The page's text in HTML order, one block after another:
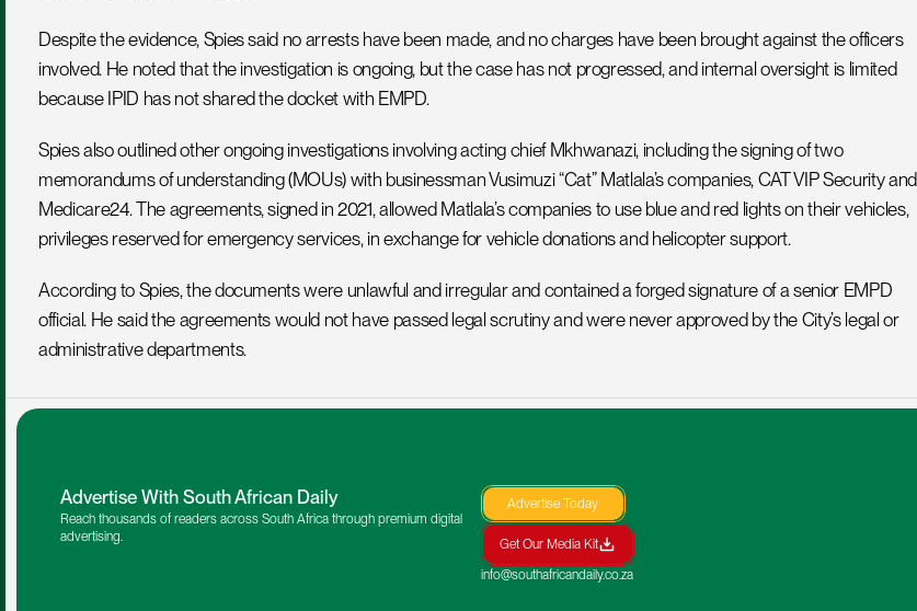
Despite the evidence, Spies said no arrests have been made, and no charges have been brought against the officers
involved. He noted that the investigation is ongoing, but the case has not progressed, and internal oversight is limited
because IPID has not shared the docket with EMPD.
Spies also outlined other ongoing investigations involving acting chief Mkhwanazi, including the signing of two
memorandums of understanding (MOUs) with businessman Vusimuzi “Cat” Matlala’s companies, CAT VIP Security and
Medicare24. The agreements, signed in 2021, allowed Matlala’s companies to use blue and red lights on their vehicles,
privileges reserved for emergency services, in exchange for vehicle donations and helicopter support.
According to Spies, the documents were unlawful and irregular and contained a forged signature of a senior EMPD
official. He said the agreements would not have passed legal scrutiny and were never approved by the City’s legal or
administrative departments.
Advertise With South African Daily
Reach thousands of readers across South Africa through premium digital
advertising.
Advertise Today
Get Our Media Kit
info@southafricandaily.co.za